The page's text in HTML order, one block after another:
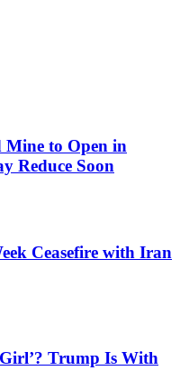
Mine to Open in
Reduce Soon
Ceasefire with Iran
Trump Is With